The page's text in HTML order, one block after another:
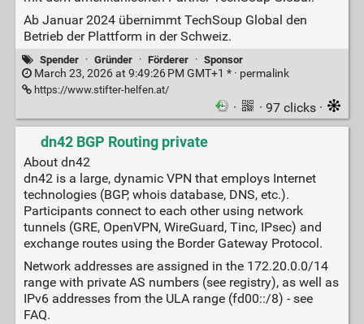
Ab Januar 2024 übernimmt TechSoup Global den
Betrieb der Plattform in der Schweiz.
Spender · Gründer · Förderer · Sponsor
March 23, 2026 at 9:49:26 PM GMT+1 * · permalink
https://www.stifter-helfen.at/
· · 97 clicks ·
dn42 BGP Routing private
About dn42
dn42 is a large, dynamic VPN that employs Internet
technologies (BGP, whois database, DNS, etc.).
Participants connect to each other using network
tunnels (GRE, OpenVPN, WireGuard, Tinc, IPsec) and
exchange routes using the Border Gateway Protocol.
Network addresses are assigned in the 172.20.0.0/14
range with private AS numbers (see registry), as well as
IPv6 addresses from the ULA range (fd00::/8) - see
FAQ.